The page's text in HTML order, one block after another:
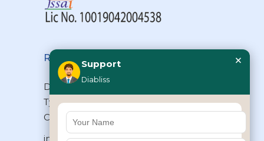
Reach Us
Diabliss Consumer Products Pvt Ltd,
Type II/20, Dr.VSI Estate, Thiruvanmiyur,
Chennai – 600041, Tamilnadu, INDIA
info@diabliss.com
Support
Diabliss
×